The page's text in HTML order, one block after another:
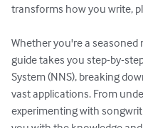
transforms how you write,
Whether you're a
guide takes you step-by-
System (NNS), breaking
vast applications. From
experimenting with